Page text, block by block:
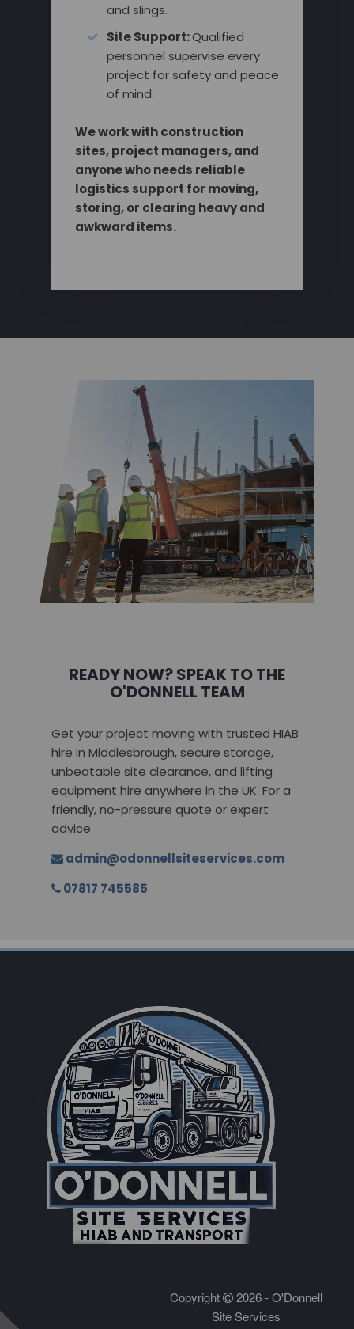
and slings.
Site Support:Qualified
personnel supervise every
project for safety and peace
of mind.
We work with construction
sites, project managers, and
anyone who needs reliable
logistics support for moving,
storing, or clearing heavy and
awkward items.
READY NOW? SPEAK TO THE
O'DONNELL TEAM
Get your project moving with trusted HIAB
hire in Middlesbrough, secure storage,
unbeatable site clearance, and lifting
equipment hire anywhere in the UK. For a
friendly, no-pressure quote or expert
advice
admin@odonnellsiteservices.com
07817 745585
Copyright
2026 - O'Donnell
Site Services